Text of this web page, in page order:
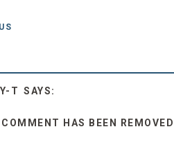
T
HAS BEEN